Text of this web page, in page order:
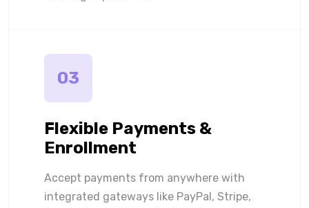
03
Flexible Payments &
Enrollment
Accept payments from anywhere with
integrated gateways like PayPal, Stripe,